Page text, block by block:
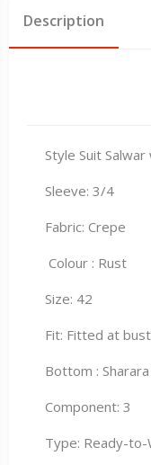
Description
Style Suit
Sleeve: 3/4
Fabric: Crepe
Colour : Rust
Size: 42
Fit: Fitted at
Bottom : Sharara
Component: 3
Type: Ready-to-